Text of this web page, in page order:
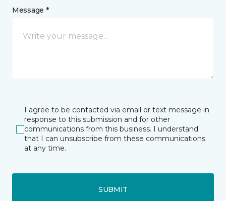
Message *
I agree to be contacted via email or text message in
response to this submission and for other
communications from this business. I understand
that I can unsubscribe from these communications
at any time.
SUBMIT